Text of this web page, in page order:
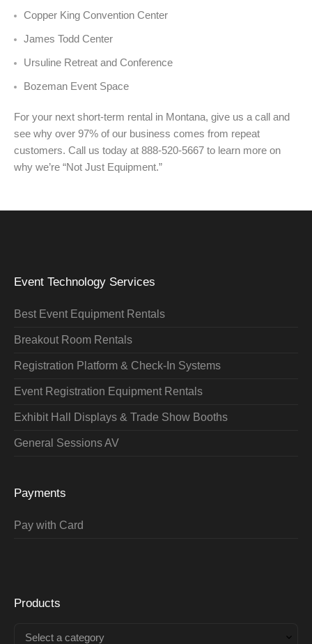
Copper King Convention Center
James Todd Center
Ursuline Retreat and Conference
Bozeman Event Space
For your next short-term rental in Montana, give us a call and
see why over 97% of our business comes from repeat
customers. Call us today at 888-520-5667 to learn more on
why we’re “Not Just Equipment.”
Event Technology Services
Best Event Equipment Rentals
Breakout Room Rentals
Registration Platform & Check-In Systems
Event Registration Equipment Rentals
Exhibit Hall Displays & Trade Show Booths
General Sessions AV
Payments
Pay with Card
Products
Select a category